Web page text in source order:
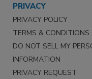
PRIVACY
PRIVACY POLICY
TERMS & CONDITIONS
DO NOT SELL MY
INFORMATION
PRIVACY REQUEST